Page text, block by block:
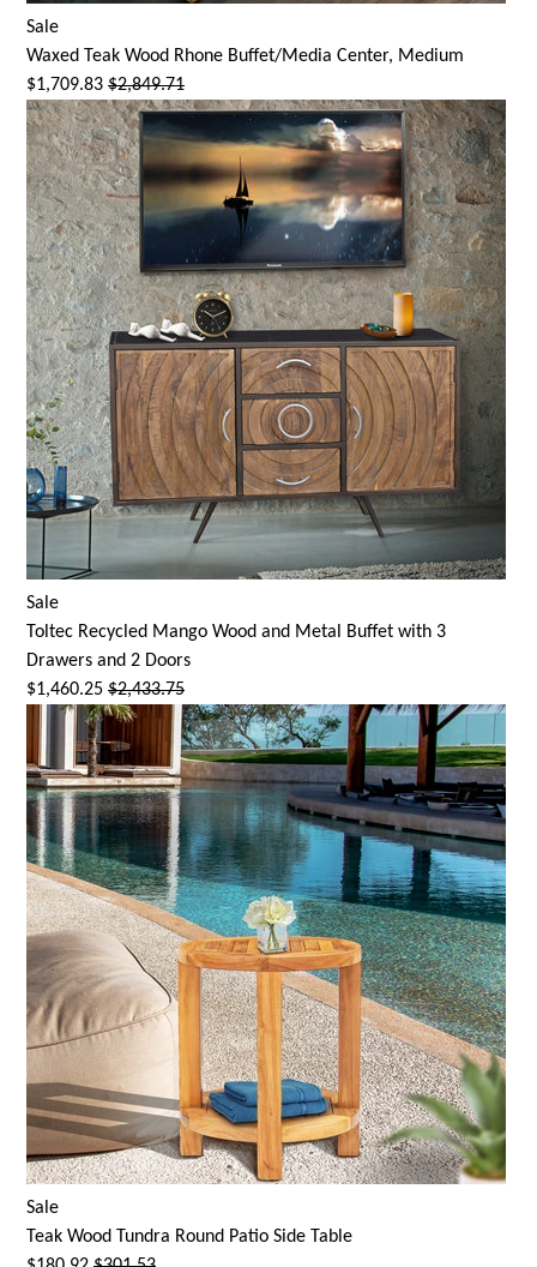
Sale
Waxed Teak Wood Rhone Buffet/Media Center, Medium
$1,709.83 $2,849.71
Sale
Toltec Recycled Mango Wood and Metal Buffet with 3
Drawers and 2 Doors
$1,460.25 $2,433.75
Sale
Teak Wood Tundra Round Patio Side Table